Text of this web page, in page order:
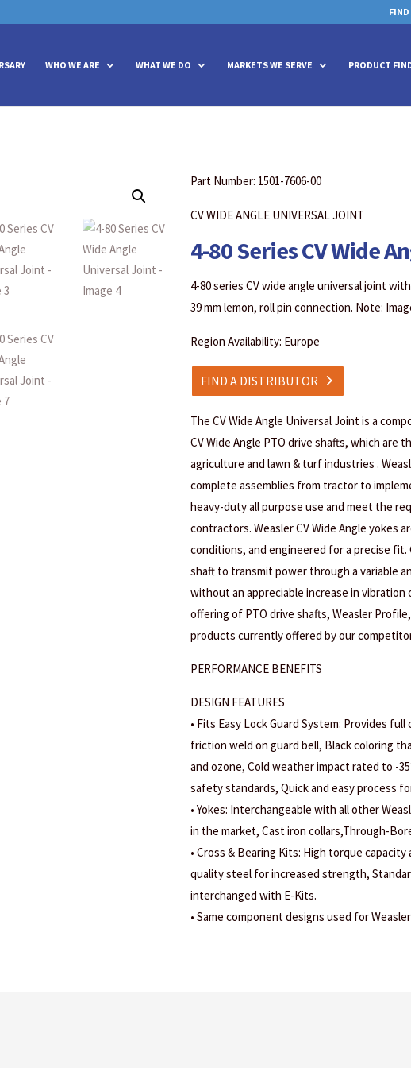
WHO WE ARE WHAT WE DO MARKETS WE SERVE PRODUCT
Products
Part Number: 1501-7606-00
CV WIDE ANGLE UNIVERSAL JOINT
4-80 Series CV Wide
4-80 series CV wide angle universal joint
39 mm lemon, roll pin connection. Note:
Region Availability: Europe
FIND A DISTRIBUTOR
The CV Wide Angle Universal Joint is a
CV Wide Angle PTO drive shafts, which
agriculture and lawn & turf industries .
complete assemblies from tractor to
heavy-duty all purpose use and meet the
contractors. Weasler CV Wide Angle yokes
conditions, and engineered for a precise fit.
shaft to transmit power through a variable
without an appreciable increase in
offering of PTO drive shafts, Weasler
products currently offered by our
PERFORMANCE BENEFITS
DESIGN FEATURES
• Fits Easy Lock Guard System: Provides
friction weld on guard bell, Black coloring
and ozone, Cold weather impact rated to -
safety standards, Quick and easy process
• Yokes: Interchangeable with all other
in the market, Cast iron collars,Through-
• Cross & Bearing Kits: High torque
quality steel for increased strength,
interchanged with E-Kits.
• Same component designs used for
We take your privacy very seriously. Please see our privacy policy for
We take your privacy very seriously. Please see our privacy policy for